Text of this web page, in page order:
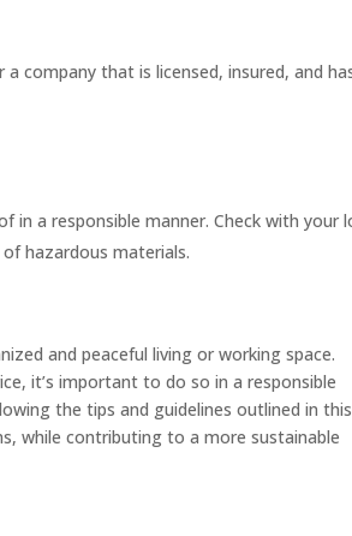
company that is licensed, insured, and
in a responsible manner. Check with your
hazardous materials.
and peaceful living or working space.
it’s important to do so in a responsible
the tips and guidelines outlined in this
while contributing to a more sustainable